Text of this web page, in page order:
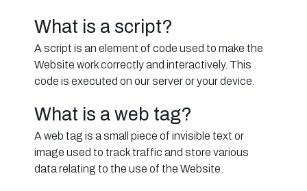
What is a script?
A script is an element of code used to make the
Website work correctly and interactively. This
code is executed on our server or your device.
What is a web tag?
A web tag is a small piece of invisible text or
image used to track traffic and store various
data relating to the use of the Website.